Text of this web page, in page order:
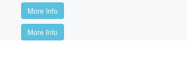
More Info
More Info